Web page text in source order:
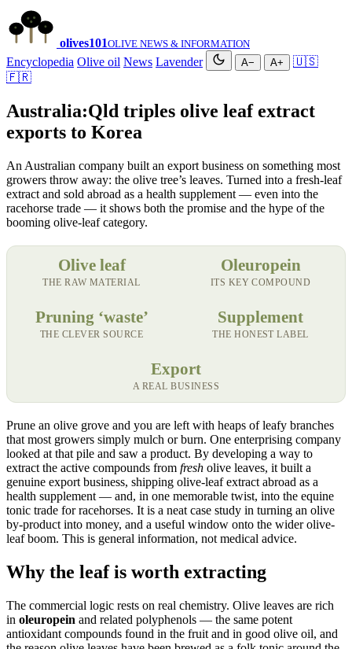
olives101OLIVE NEWS & INFORMATION
Encyclopedia Olive oil News Lavender A− A+
🇺🇸
🇫🇷
Australia:Qld triples olive leaf extract
exports to Korea
An Australian company built an export business on something most
growers throw away: the olive tree’s leaves. Turned into a fresh-leaf
extract and sold abroad as a health supplement — even into the
racehorse trade — it shows both the promise and the hype of the
booming olive-leaf category.
Olive leaf
THE RAW MATERIAL
Oleuropein
ITS KEY COMPOUND
Pruning ‘waste’
THE CLEVER SOURCE
Supplement
THE HONEST LABEL
Export
A REAL BUSINESS
Prune an olive grove and you are left with heaps of leafy branches
that most growers simply mulch or burn. One enterprising company
looked at that pile and saw a product. By developing a way to
extract the active compounds from fresh olive leaves, it built a
genuine export business, shipping olive-leaf extract abroad as a
health supplement — and, in one memorable twist, into the equine
tonic trade for racehorses. It is a neat case study in turning an olive
by-product into money, and a useful window onto the wider olive-
leaf boom. This is general information, not medical advice.
Why the leaf is worth extracting
The commercial logic rests on real chemistry. Olive leaves are rich
in oleuropein and related polyphenols — the same potent
antioxidant compounds found in the fruit and in good olive oil, and